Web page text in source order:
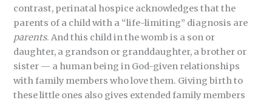
contrast, perinatal hospice acknowledges that the
parents of a child with a “life-limiting” diagnosis are
parents. And this child in the womb is a son or
daughter, a grandson or granddaughter, a brother or
sister — a human being in God-given relationships
with family members who love them. Giving birth to
these little ones also gives extended family members